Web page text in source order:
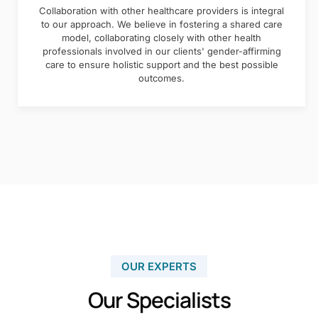
Collaboration with other healthcare providers is integral
to our approach. We believe in fostering a shared care
model, collaborating closely with other health
professionals involved in our clients' gender-affirming
care to ensure holistic support and the best possible
outcomes.
OUR EXPERTS
Our Specialists